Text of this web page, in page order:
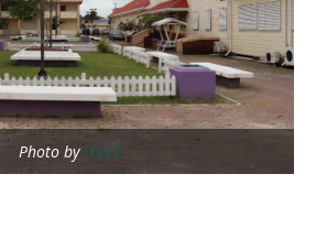
Photo by ITVET